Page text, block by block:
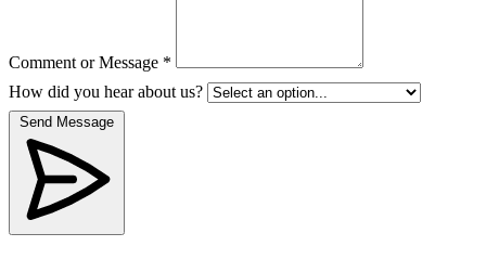
Comment or Message *
How did you hear about us?